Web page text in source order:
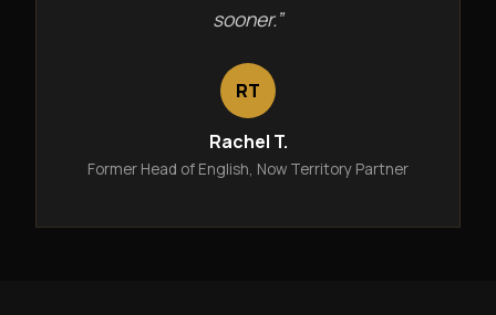
sooner.”
RT
Rachel T.
Former Head of English, Now Territory Partner